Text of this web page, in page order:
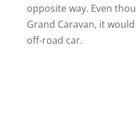
opposite way. Even
Grand Caravan, it
off-road car.